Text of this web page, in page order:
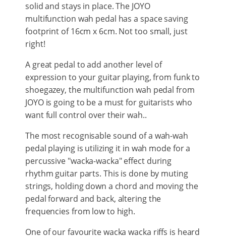
solid and stays in place. The JOYO
multifunction wah pedal has a space saving
footprint of 16cm x 6cm. Not too small, just
right!
A great pedal to add another level of
expression to your guitar playing, from funk to
shoegazey, the multifunction wah pedal from
JOYO is going to be a must for guitarists who
want full control over their wah..
The most recognisable sound of a wah-wah
pedal playing is utilizing it in wah mode for a
percussive "wacka-wacka" effect during
rhythm guitar parts. This is done by muting
strings, holding down a chord and moving the
pedal forward and back, altering the
frequencies from low to high.
One of our favourite wacka wacka riffs is heard